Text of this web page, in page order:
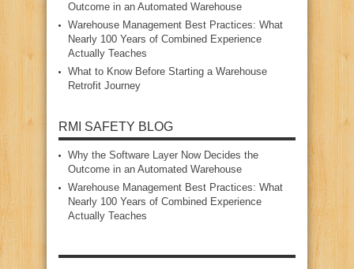
Outcome in an Automated Warehouse
Warehouse Management Best Practices: What
Nearly 100 Years of Combined Experience
Actually Teaches
What to Know Before Starting a Warehouse
Retrofit Journey
RMI SAFETY BLOG
Why the Software Layer Now Decides the
Outcome in an Automated Warehouse
Warehouse Management Best Practices: What
Nearly 100 Years of Combined Experience
Actually Teaches